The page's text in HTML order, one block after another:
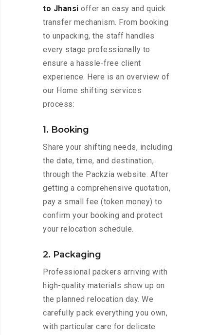
to Jhansi offer an easy and quick
transfer mechanism. From booking
to unpacking, the staff handles
every stage professionally to
ensure a hassle-free client
experience. Here is an overview of
our Home shifting services
process:
1. Booking
Share your shifting needs, including
the date, time, and destination,
through the Packzia website. After
getting a comprehensive quotation,
pay a small fee (token money) to
confirm your booking and protect
your relocation schedule.
2. Packaging
Professional packers arriving with
high-quality materials show up on
the planned relocation day. We
carefully pack everything you own,
with particular care for delicate